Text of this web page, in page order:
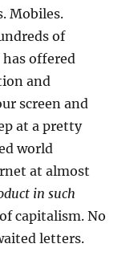
Mobiles.
of
offered
and
screen and
at a pretty
world
at almost
in such
capitalism. No
letters.